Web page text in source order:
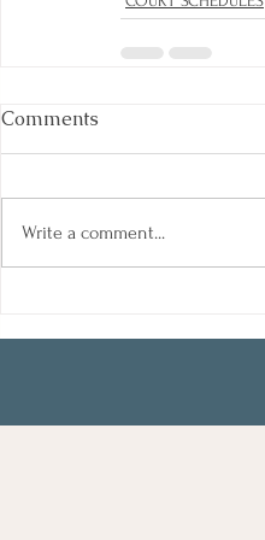
Comments
Write a comment...